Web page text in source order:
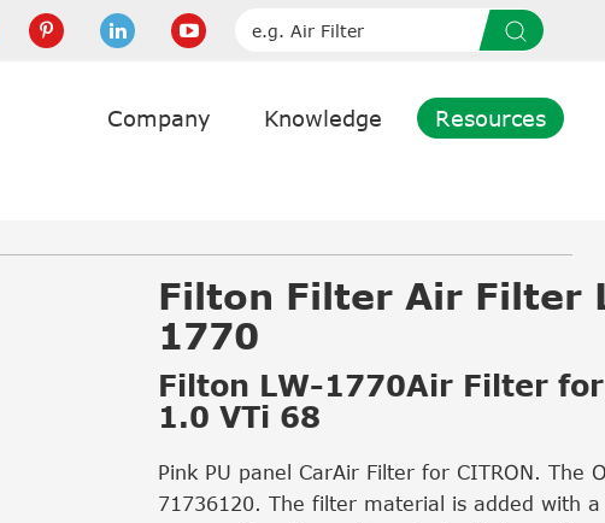
Company Knowledge Resources
Filton Filter Air Filter
1770
Filton LW-1770Air Filter
1.0 VTi 68
Pink PU panel CarAir Filter for CITRON. The
71736120. The filter material is added with a